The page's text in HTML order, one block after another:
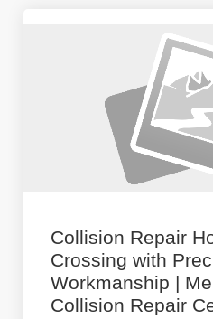
Collision Repair
Crossing with
Workmanship |
Collision Repair